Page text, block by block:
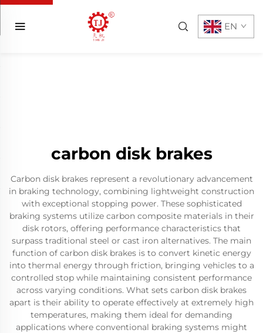
EN
carbon disk brakes
Carbon disk brakes represent a revolutionary advancement
in braking technology, combining lightweight construction
with exceptional stopping power. These sophisticated
braking systems utilize carbon composite materials in their
disk rotors, offering performance characteristics that
surpass traditional steel or cast iron alternatives. The main
function of carbon disk brakes is to convert kinetic energy
into thermal energy through friction, bringing vehicles to a
controlled stop while maintaining consistent performance
across varying conditions. What sets carbon disk brakes
apart is their ability to operate effectively at extremely high
temperatures, making them ideal for demanding
applications where conventional braking systems might